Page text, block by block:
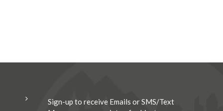
Sign-up to receive Emails or SMS/Text